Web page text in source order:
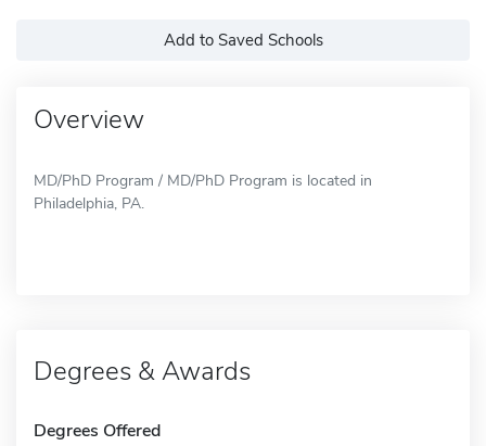
Add to Saved Schools
Overview
MD/PhD Program / MD/PhD Program is located in
Philadelphia, PA.
Degrees & Awards
Degrees Offered